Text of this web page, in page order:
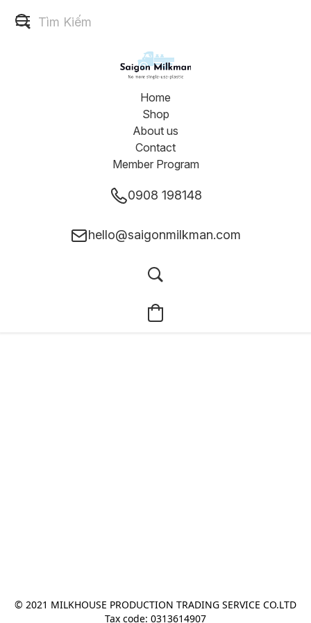
Home
Shop
About us
Contact
Member Program
0908 198148
hello@saigonmilkman.com
© 2021 MILKHOUSE PRODUCTION TRADING SERVICE CO.LTD